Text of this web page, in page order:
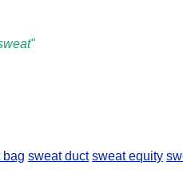
bag sweat duct sweat equity